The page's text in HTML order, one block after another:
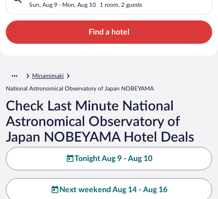
Japan NOBEYAMA
Sun, Aug 9 - Mon, Aug 10 1 room, 2 guests
Find a hotel
Minamimaki
National Astronomical Observatory of Japan NOBEYAMA
Check Last Minute National
Astronomical Observatory of
Japan NOBEYAMA Hotel Deals
Tonight Aug 9 - Aug 10
Next weekend Aug 14 - Aug 16